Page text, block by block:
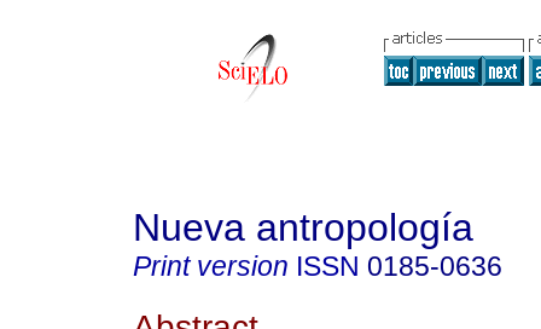
Nueva antropología
Print version ISSN 0185-0636